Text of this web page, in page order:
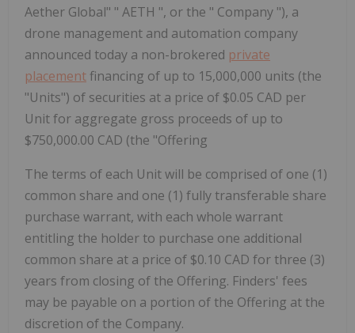
Aether Global" " AETH ", or the " Company "), a
drone management and automation company
announced today a non-brokered private
placement financing of up to 15,000,000 units (the
"Units") of securities at a price of $0.05 CAD per
Unit for aggregate gross proceeds of up to
$750,000.00 CAD (the "Offering
The terms of each Unit will be comprised of one (1)
common share and one (1) fully transferable share
purchase warrant, with each whole warrant
entitling the holder to purchase one additional
common share at a price of $0.10 CAD for three (3)
years from closing of the Offering. Finders' fees
may be payable on a portion of the Offering at the
discretion of the Company.